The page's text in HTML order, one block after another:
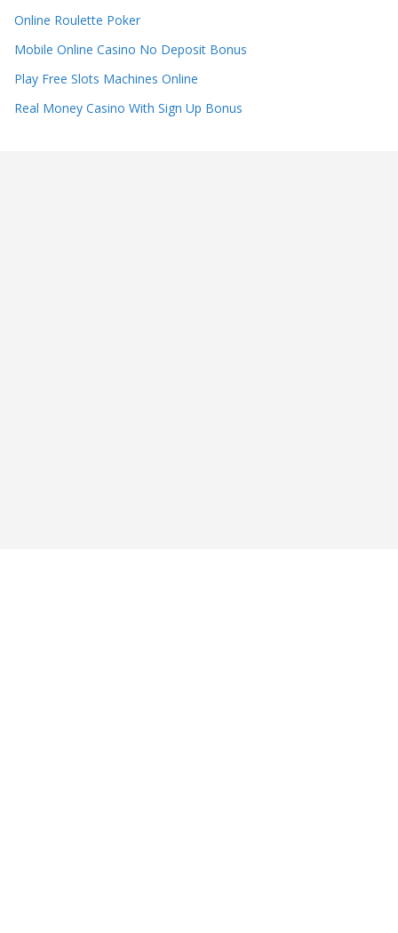
Online Roulette Poker
Mobile Online Casino No Deposit Bonus
Play Free Slots Machines Online
Real Money Casino With Sign Up Bonus